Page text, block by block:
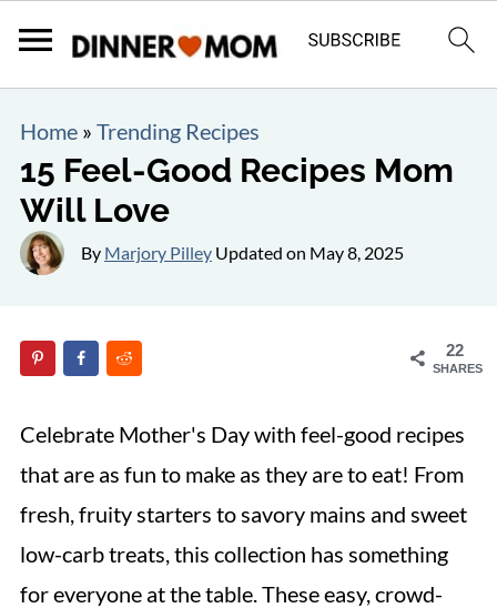
Home» Trending Recipes
15 Feel-Good Recipes Mom
Will Love
By Marjory PilleyUpdated on May 8, 2025
22
SHARES
Celebrate Mother's Day with feel-good recipes
that are as fun to make as they are to eat! From
fresh, fruity starters to savory mains and sweet
low-carb treats, this collection has something
for everyone at the table. These easy, crowd-